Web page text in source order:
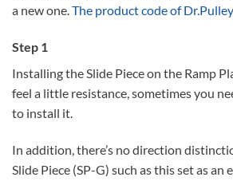
a new one.The product code of
Step 1
Installing the Slide Piece on the Ramp
feel a little resistance, sometimes you
to install it.
In addition, there’s no direction
Slide Piece (SP-G) such as this set as an